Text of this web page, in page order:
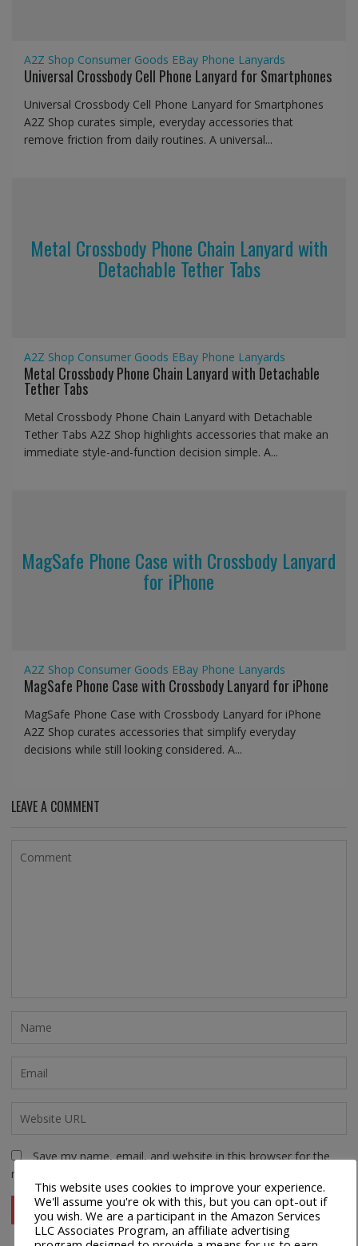
A2Z Shop Consumer Goods EBay Phone Lanyards
Universal Crossbody Cell Phone Lanyard for Smartphones
Universal Crossbody Cell Phone Lanyard for Smartphones
A2Z Shop curates simple, everyday accessories that
remove friction from daily routines. A universal...
Metal Crossbody Phone Chain Lanyard with
Detachable Tether Tabs
A2Z Shop Consumer Goods EBay Phone Lanyards
Metal Crossbody Phone Chain Lanyard with Detachable
Tether Tabs
Metal Crossbody Phone Chain Lanyard with Detachable
Tether Tabs A2Z Shop highlights accessories that make an
immediate style-and-function decision simple. A...
MagSafe Phone Case with Crossbody Lanyard
for iPhone
A2Z Shop Consumer Goods EBay Phone Lanyards
MagSafe Phone Case with Crossbody Lanyard for iPhone
MagSafe Phone Case with Crossbody Lanyard for iPhone
A2Z Shop curates accessories that simplify everyday
decisions while still looking considered. A...
LEAVE A COMMENT
Save my name, email, and website in this browser for the
next time I comment.
This website uses cookies to improve your experience.
We'll assume you're ok with this, but you can opt-out if
you wish. We are a participant in the Amazon Services
LLC Associates Program, an affiliate advertising